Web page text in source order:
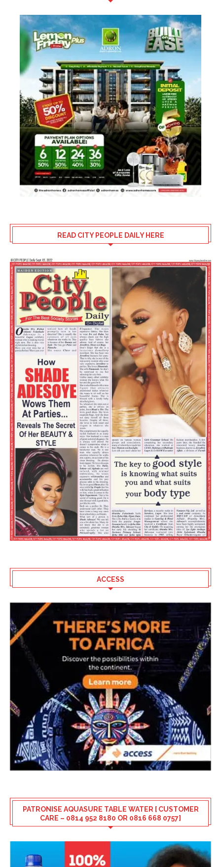
READ CITY PEOPLE DAILY HERE
ACCESS
PATRONISE AQUASURE TABLE WATER [ CUSTOMER
CARE – 0814 952 8180 OR 0816 668 0757]